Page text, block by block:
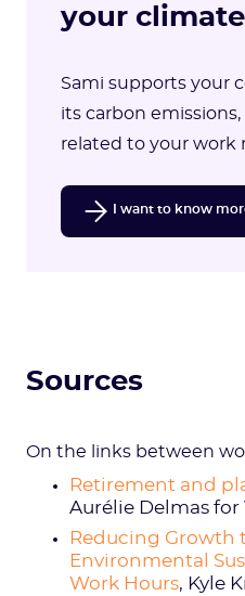
your
Sami supports your
its carbon
related to your work
I want to know
Sources
On the links between
Retirement and
Aurélie Delmas for
Reducing Growth
Environmental
Work Hours, Kyle